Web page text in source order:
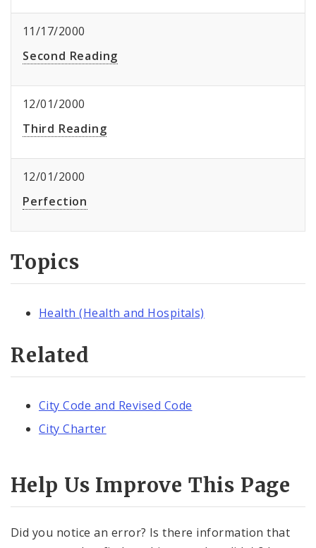
11/17/2000
Second Reading
12/01/2000
Third Reading
12/01/2000
Perfection
Topics
Health (Health and Hospitals)
Related
City Code and Revised Code
City Charter
Help Us Improve This Page
Did you notice an error? Is there information that